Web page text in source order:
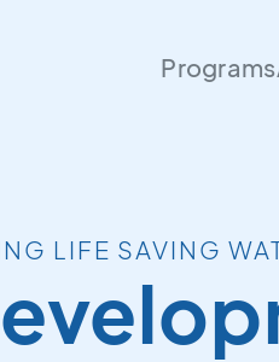
Programs
LIFE SAVING